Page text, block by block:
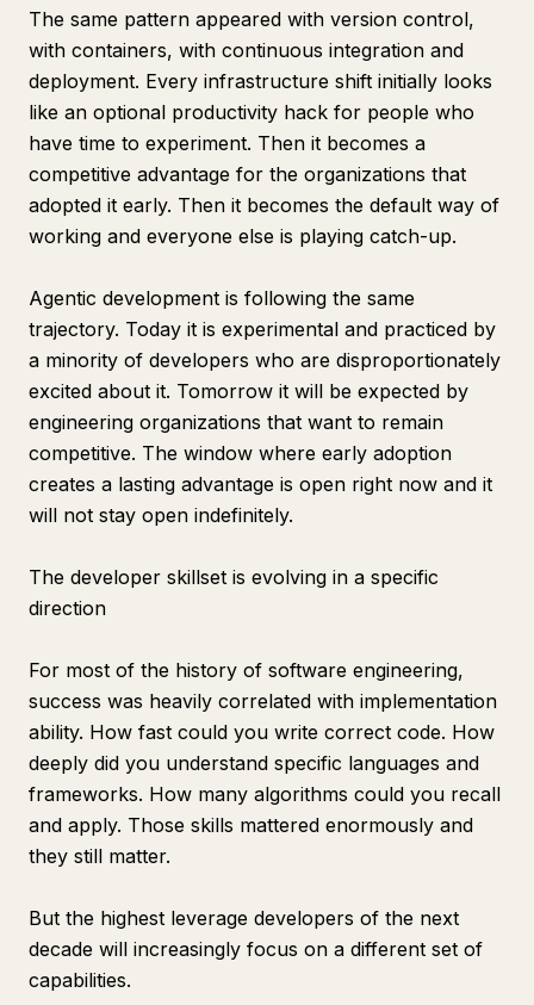
The same pattern appeared with version control,
with containers, with continuous integration and
deployment. Every infrastructure shift initially looks
like an optional productivity hack for people who
have time to experiment. Then it becomes a
competitive advantage for the organizations that
adopted it early. Then it becomes the default way of
working and everyone else is playing catch-up.
Agentic development is following the same
trajectory. Today it is experimental and practiced by
a minority of developers who are disproportionately
excited about it. Tomorrow it will be expected by
engineering organizations that want to remain
competitive. The window where early adoption
creates a lasting advantage is open right now and it
will not stay open indefinitely.
The developer skillset is evolving in a specific
direction
For most of the history of software engineering,
success was heavily correlated with implementation
ability. How fast could you write correct code. How
deeply did you understand specific languages and
frameworks. How many algorithms could you recall
and apply. Those skills mattered enormously and
they still matter.
But the highest leverage developers of the next
decade will increasingly focus on a different set of
capabilities.